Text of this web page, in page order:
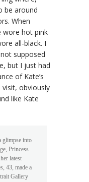
be around
When
wore hot pink
all-black. I
supposed
but I just had
of Kate’s
visit, obviously
like Kate
glimpse into
Princess
latest
43, made a
Gallery